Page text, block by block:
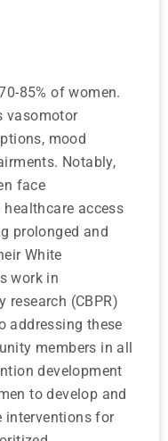
85% of women.
vasomotor
mood
Notably,
face
access
prolonged and
White
work in
research (CBPR)
addressing these
members in all
development
to develop and
interventions for